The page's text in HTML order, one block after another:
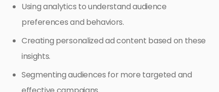
Using analytics to understand audience
preferences and behaviors.
Creating personalized ad content based on these
insights.
Segmenting audiences for more targeted and